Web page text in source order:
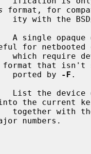
format, for
ity with the
A single opaque
for netbooted
format that isn't
              ported by
-F .
List the device
the current
numbers.